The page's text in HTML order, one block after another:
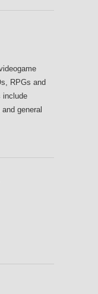
RPGs and
include
general